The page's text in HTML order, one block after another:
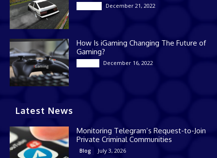
December 21, 2022
How Is iGaming Changing The Future of
Gaming?
December 16, 2022
Latest News
Monitoring Telegram’s Request-to-Join
Private Criminal Communities
Blog July 3, 2026